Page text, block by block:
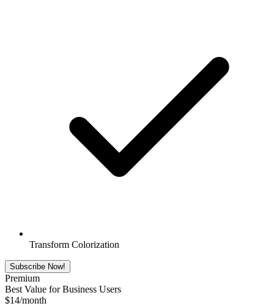
Transform Colorization
Subscribe Now!
Premium
Best Value for Business Users
$14/month